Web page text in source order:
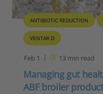
ANTIBIOTIC REDUCTION
VENTAR D
Feb 1 13min read
Managing gut
ABF broiler